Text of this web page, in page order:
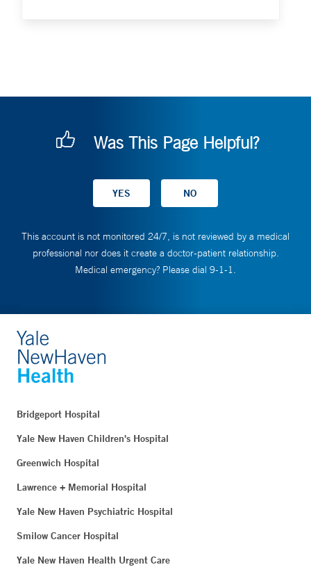
Was This Page Helpful?
This account is not monitored 24/7, is not reviewed by a medical
professional nor does it create a doctor-patient relationship.
Medical emergency? Please dial 9-1-1.
Bridgeport Hospital
Yale New Haven Children's Hospital
Greenwich Hospital
Lawrence + Memorial Hospital
Yale New Haven Psychiatric Hospital
Smilow Cancer Hospital
Yale New Haven Health Urgent Care